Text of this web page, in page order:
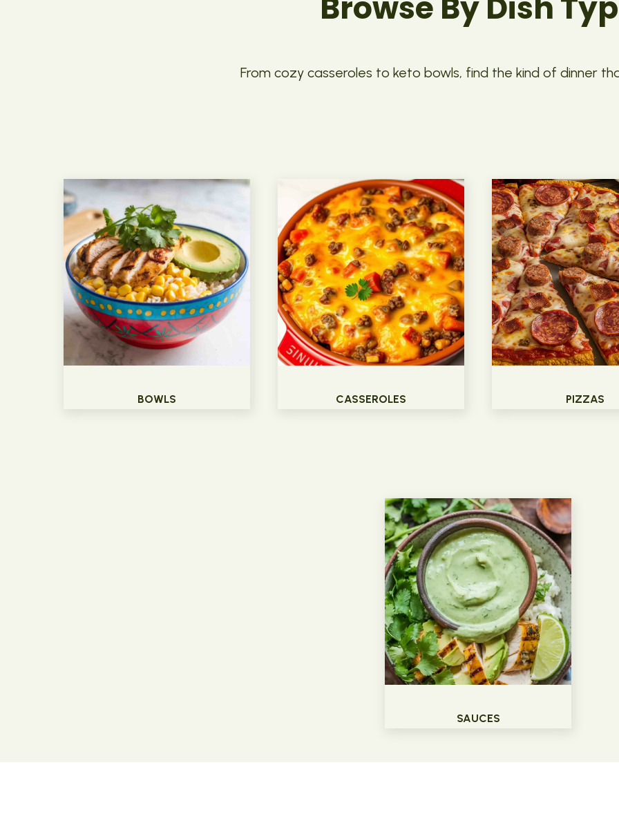
From cozy casseroles to keto bowls, find the kind of dinner
BOWLS CASSEROLES PIZZAS
SAUCES